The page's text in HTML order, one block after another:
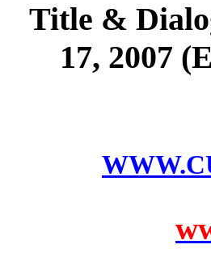
Title &
17, 2007